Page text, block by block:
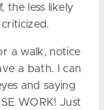
the less likely
a walk, notice
a bath. I can
and saying
WORK! Just